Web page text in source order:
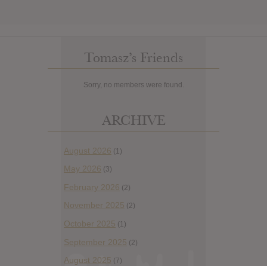
Tomasz’s Friends
Sorry, no members were found.
ARCHIVE
August 2026 (1)
May 2026 (3)
February 2026 (2)
November 2025 (2)
October 2025 (1)
September 2025 (2)
August 2025 (7)